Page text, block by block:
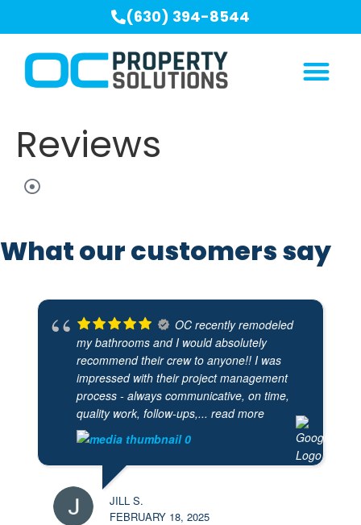
(630) 394-8544
Reviews
What our customers say
OC recently remodeled
my bathrooms and I would absolutely
recommend their crew to anyone!! I was
impressed with their project management
process - always communicative, on time,
quality work, follow-ups,... read more
JILL S.
FEBRUARY 18, 2025